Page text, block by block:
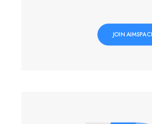
JOIN